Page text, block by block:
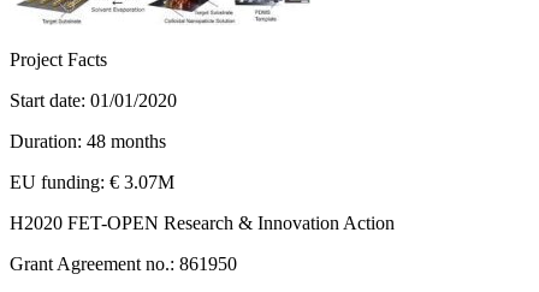
Project Facts
Start date: 01/01/2020
Duration: 48 months
EU funding: € 3.07M
H2020 FET-OPEN Research & Innovation Action
Grant Agreement no.: 861950